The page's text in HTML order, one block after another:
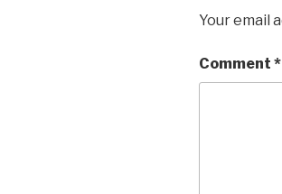
Your email
Comment *